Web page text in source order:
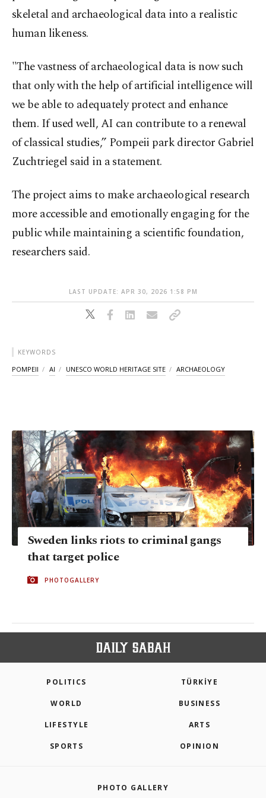
skeletal and archaeological data into a realistic
human likeness.
"The vastness of archaeological data is now such
that only with the help of artificial intelligence will
we be able to adequately protect and enhance
them. If used well, AI can contribute to a renewal
of classical studies,” Pompeii park director Gabriel
Zuchtriegel said in a statement.
The project aims to make archaeological research
more accessible and emotionally engaging for the
public while maintaining a scientific foundation,
researchers said.
LAST UPDATE: APR 30, 2026 1:58 PM
KEYWORDS
POMPEII AI UNESCO WORLD HERITAGE SITE ARCHAEOLOGY
Sweden links riots to criminal gangs
that target police
PHOTOGALLERY
POLITICS TÜRKİYE
WORLD BUSINESS
LIFESTYLE ARTS
SPORTS OPINION
PHOTO GALLERY